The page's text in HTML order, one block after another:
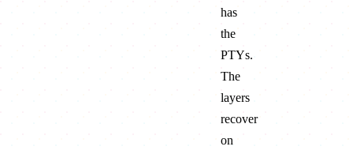
has
the
PTYs.
The
layers
recover
on